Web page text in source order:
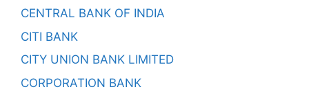
CENTRAL BANK OF INDIA
CITI BANK
CITY UNION BANK LIMITED
CORPORATION BANK